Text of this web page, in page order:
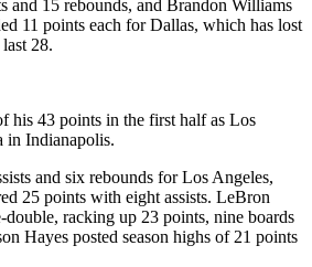
and 15 rebounds, and Brandon Williams
11 points each for Dallas, which has lost
28.
his 43 points in the first half as Los
in Indianapolis.
and six rebounds for Los Angeles,
25 points with eight assists. LeBron
racking up 23 points, nine boards
Hayes posted season highs of 21 points